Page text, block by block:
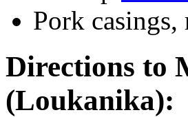
Pork casings,
Directions to
(Loukanika):